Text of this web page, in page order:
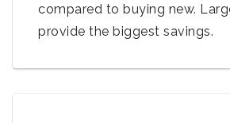
compared to buying new.
provide the biggest savings.